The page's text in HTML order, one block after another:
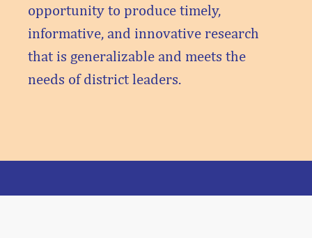
opportunity to produce timely,
informative, and innovative research
that is generalizable and meets the
needs of district leaders.